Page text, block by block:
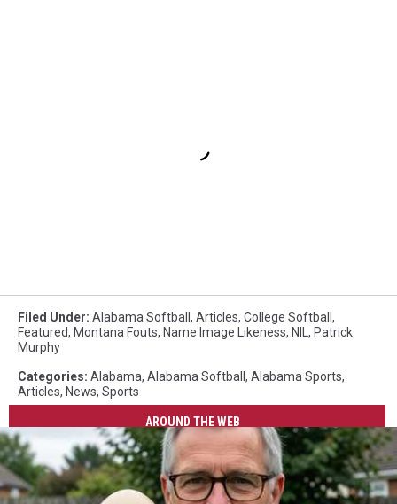
Filed Under: Alabama Softball , Articles, College Softball ,
Featured, Montana Fouts, Name Image Likeness, NIL , Patrick
Murphy
Categories: Alabama, Alabama Softball , Alabama Sports,
Articles, News, Sports
AROUND THE WEB